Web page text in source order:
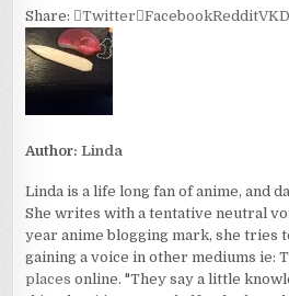
Share: Twitter FacebookRedditVK
Author:Linda
Linda is a life long fan of anime, and
She writes with a tentative neutral
year anime blogging mark, she tries
gaining a voice in other mediums ie:
places online. "They say a little